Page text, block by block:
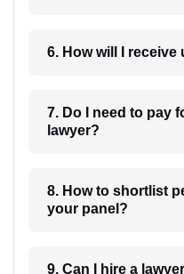
7. Do I need to pay
lawyer?
8. How to shortlist perfect
your panel?
9. Can I